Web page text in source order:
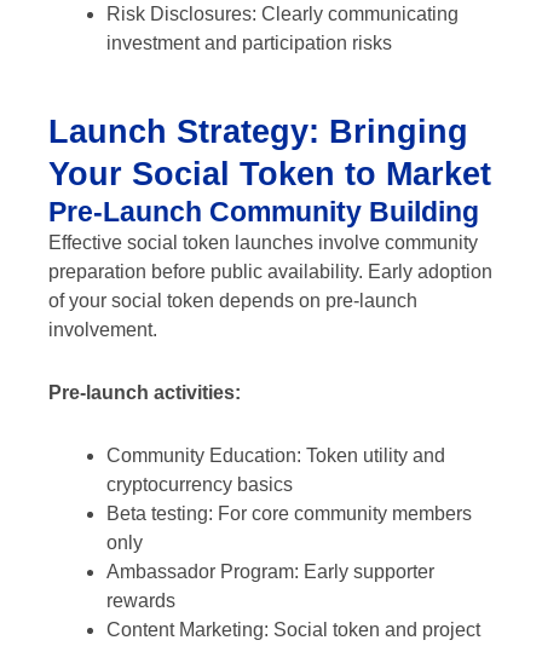
Risk Disclosures: Clearly communicating
investment and participation risks
Launch Strategy: Bringing
Your Social Token to Market
Pre-Launch Community Building
Effective social token launches involve community
preparation before public availability. Early adoption
of your social token depends on pre-launch
involvement.
Pre-launch activities:
Community Education: Token utility and
cryptocurrency basics
Beta testing: For core community members
only
Ambassador Program: Early supporter
rewards
Content Marketing: Social token and project